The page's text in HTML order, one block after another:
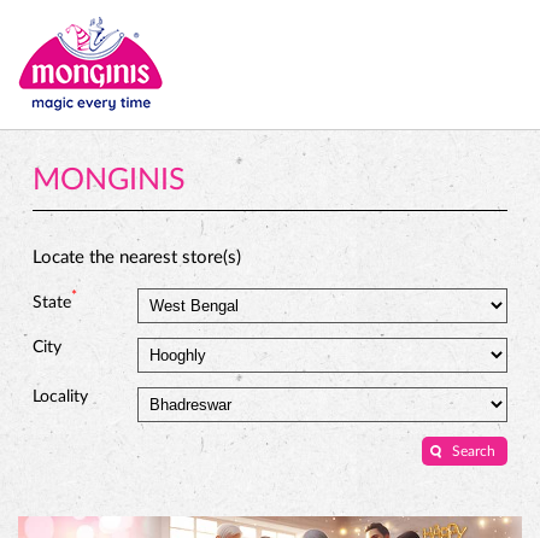
MONGINIS
Locate the nearest store(s)
State*
City
Locality